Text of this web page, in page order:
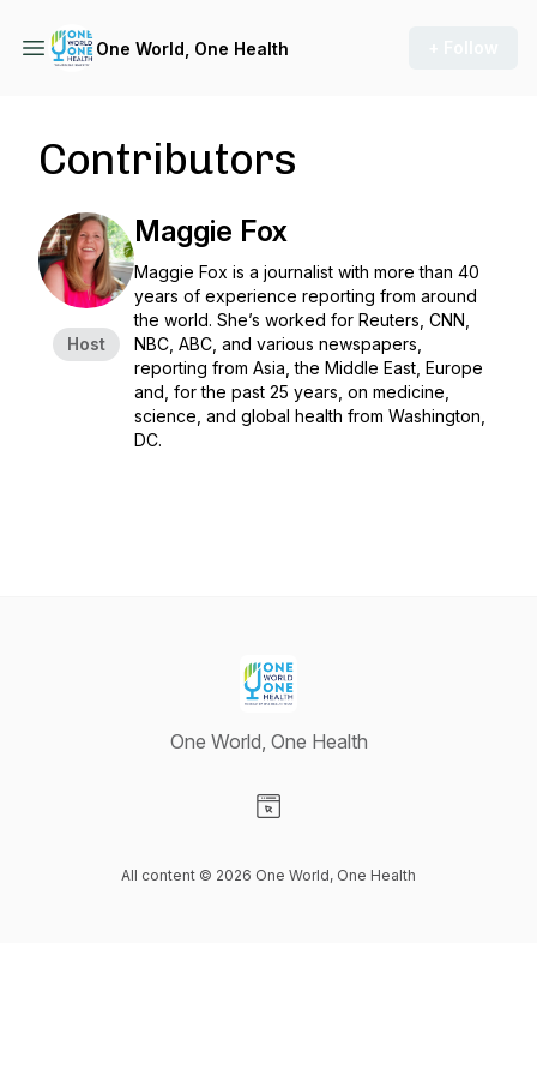
One World, One Health
Contributors
Host
Maggie Fox
Maggie Fox is a journalist with more than 40
years of experience reporting from around
the world. She’s worked for Reuters, CNN,
NBC, ABC, and various newspapers,
reporting from Asia, the Middle East, Europe
and, for the past 25 years, on medicine,
science, and global health from Washington,
DC.
One World, One Health
All content © 2026 One World, One Health